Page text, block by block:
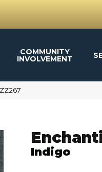
COMMUNITY
INVOLVEMENT
Indigo